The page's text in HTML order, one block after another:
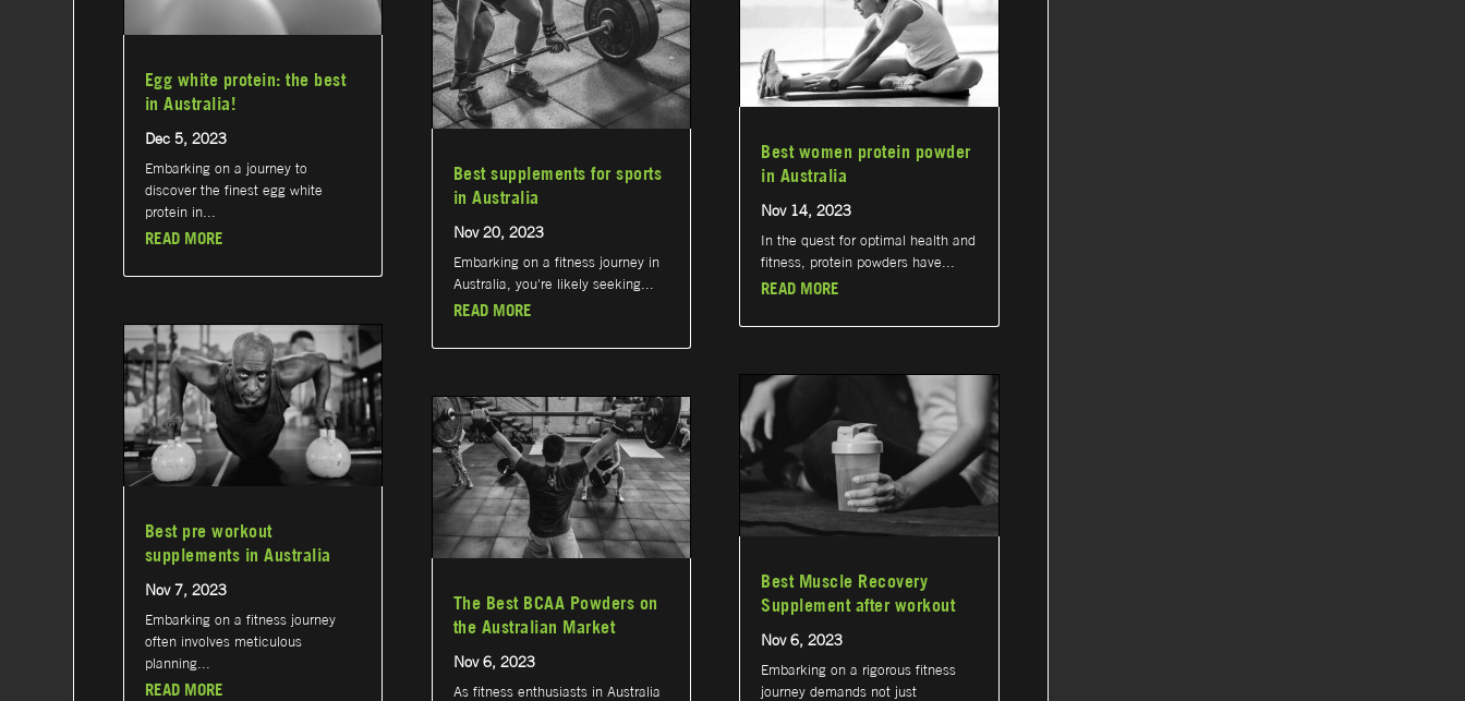
Egg white protein: the best
in Australia!
Dec 5, 2023
Embarking on a journey to
discover the finest egg white
protein in...
READ MORE
Best pre workout
supplements in Australia
Nov 7, 2023
Embarking on a fitness journey
often involves meticulous
planning...
READ MORE
Best supplements for sports
in Australia
Nov 20, 2023
Embarking on a fitness journey in
Australia, you're likely seeking...
READ MORE
The Best BCAA Powders on
the Australian Market
Nov 6, 2023
As fitness enthusiasts in Australia
Best women protein powder
in Australia
Nov 14, 2023
In the quest for optimal health and
fitness, protein powders have...
READ MORE
Best Muscle Recovery
Supplement after workout
Nov 6, 2023
Embarking on a rigorous fitness
journey demands not just